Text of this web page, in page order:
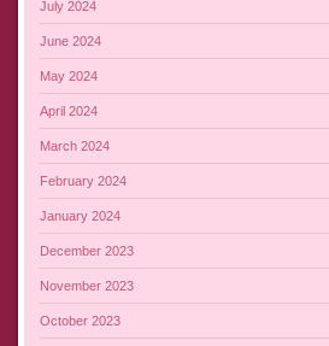
July 2024
June 2024
May 2024
April 2024
March 2024
February 2024
January 2024
December 2023
November 2023
October 2023